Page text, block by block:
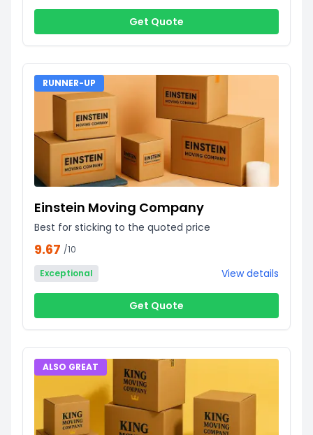
Get Quote
RUNNER-UP
Einstein Moving Company
Best for sticking to the quoted price
9.67 /10
Exceptional
View details
Get Quote
ALSO GREAT